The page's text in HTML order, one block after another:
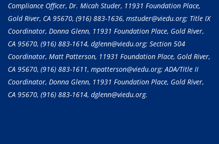
Compliance Officer, Dr. Micah Studer, 11931 Foundation Place,
Gold River, CA 95670, (916) 883-1636, mstuder@viedu.org; Title IX
Coordinator, Donna Glenn, 11931 Foundation Place, Gold River,
CA 95670, (916) 883-1614, dglenn@viedu.org; Section 504
Coordinator, Matt Patterson, 11931 Foundation Place, Gold River,
CA 95670, (916) 883-1611, mpatterson@viedu.org; ADA/Title II
Coordinator, Donna Glenn, 11931 Foundation Place, Gold River,
CA 95670, (916) 883-1614, dglenn@viedu.org.